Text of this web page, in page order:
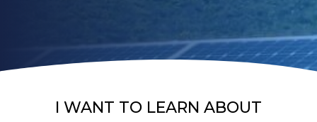
I WANT TO LEARN ABOUT